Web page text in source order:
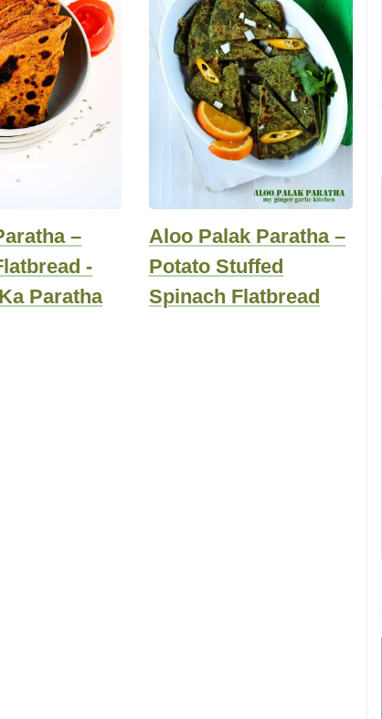
–
-
Paratha
Aloo Palak Paratha –
Potato Stuffed
Spinach Flatbread